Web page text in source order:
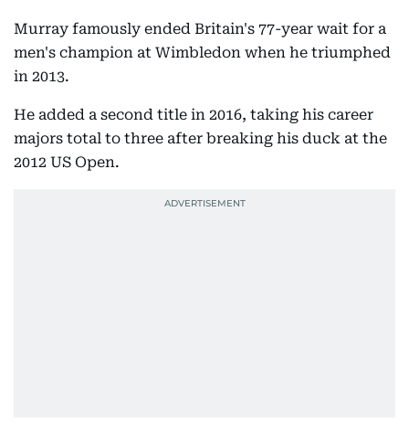
Murray famously ended Britain's 77-year wait for a
men's champion at Wimbledon when he triumphed
in 2013.
He added a second title in 2016, taking his career
majors total to three after breaking his duck at the
2012 US Open.